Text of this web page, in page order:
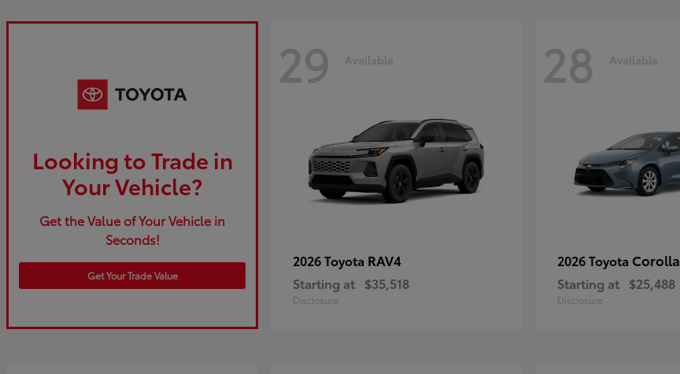
Looking to Trade in
Your Vehicle?
Get the Value of Your Vehicle in
Seconds!
Get Your Trade Value
29 Available
2026 Toyota RAV4
Starting at $35,518
Disclosure
28 Available
2026 Toyota Corolla
Starting at $25,488
Disclosure